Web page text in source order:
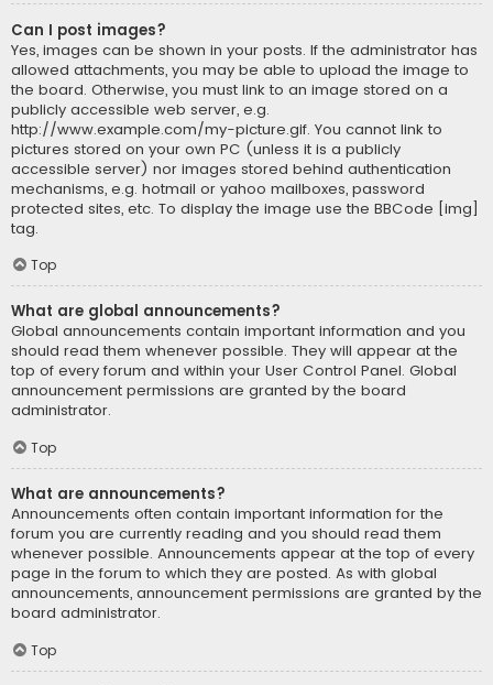
Can I post images?
Yes, images can be shown in your posts. If the administrator has
allowed attachments, you may be able to upload the image to
the board. Otherwise, you must link to an image stored on a
publicly accessible web server, e.g.
http://www.example.com/my-picture.gif. You cannot link to
pictures stored on your own PC (unless it is a publicly
accessible server) nor images stored behind authentication
mechanisms, e.g. hotmail or yahoo mailboxes, password
protected sites, etc. To display the image use the BBCode [img]
tag.
Top
What are global announcements?
Global announcements contain important information and you
should read them whenever possible. They will appear at the
top of every forum and within your User Control Panel. Global
announcement permissions are granted by the board
administrator.
Top
What are announcements?
Announcements often contain important information for the
forum you are currently reading and you should read them
whenever possible. Announcements appear at the top of every
page in the forum to which they are posted. As with global
announcements, announcement permissions are granted by the
board administrator.
Top